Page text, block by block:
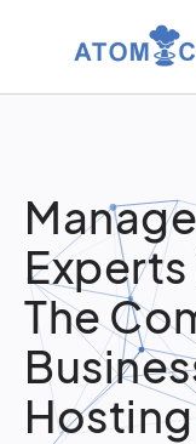
Experts
The
Hosting